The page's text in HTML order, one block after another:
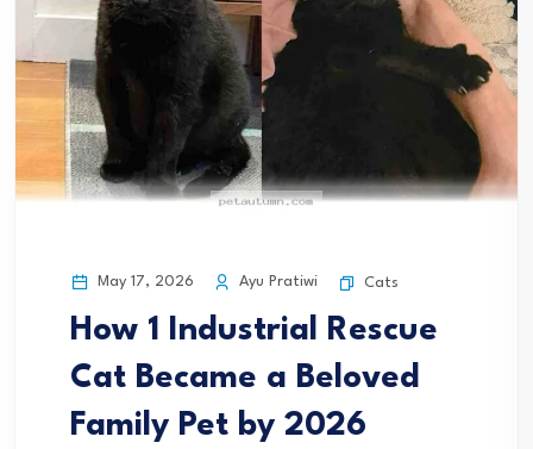
May 17, 2026 Ayu Pratiwi Cats
How 1 Industrial Rescue
Cat Became a Beloved
Family Pet by 2026